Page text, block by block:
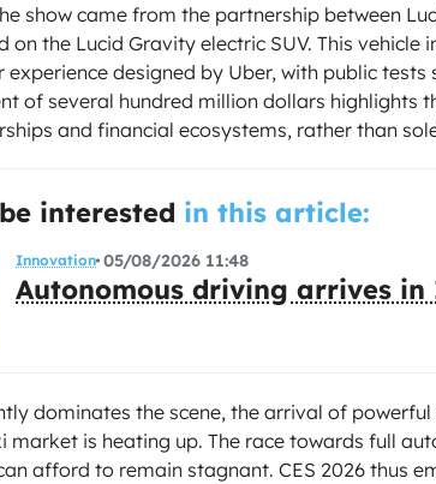
show came from the partnership between
on the Lucid Gravity electric SUV. This
experience designed by Uber, with public
of several hundred million dollars highlights
and financial ecosystems, rather than
interested in this article:
Innovation 05/08/2026 11:48
Autonomous driving arrives
dominates the scene, the arrival of
is heating up. The race towards full
afford to remain stagnant. CES 2026 thus